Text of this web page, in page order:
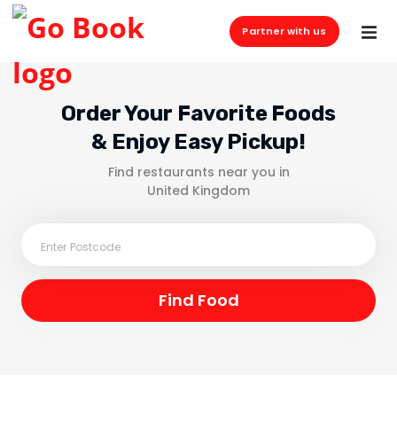
Partner with us
Order Your Favorite Foods
& Enjoy Easy Pickup!
Find restaurants near you in
United Kingdom